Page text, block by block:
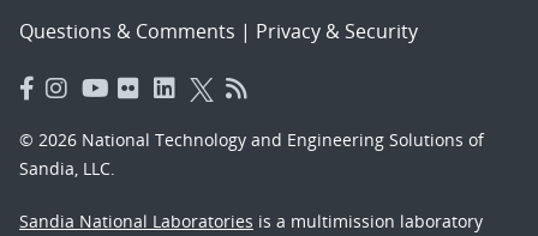
Questions & Comments | Privacy & Security
© 2026 National Technology and Engineering Solutions of
Sandia, LLC.
Sandia National Laboratories is a multimission laboratory